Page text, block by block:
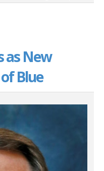
as New
Blue